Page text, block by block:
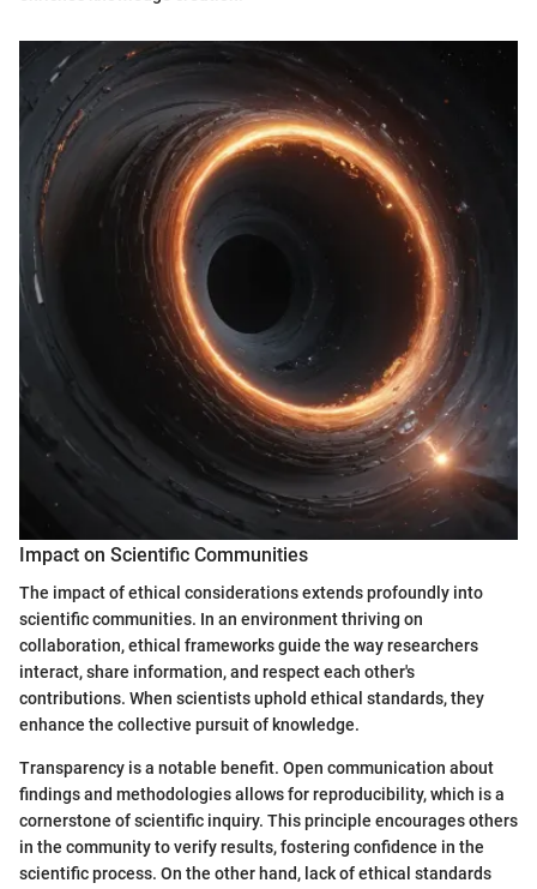
Impact on Scientific Communities
The impact of ethical considerations extends profoundly into
scientific communities. In an environment thriving on
collaboration, ethical frameworks guide the way researchers
interact, share information, and respect each other's
contributions. When scientists uphold ethical standards, they
enhance the collective pursuit of knowledge.
Transparency is a notable benefit. Open communication about
findings and methodologies allows for reproducibility, which is a
cornerstone of scientific inquiry. This principle encourages others
in the community to verify results, fostering confidence in the
scientific process. On the other hand, lack of ethical standards